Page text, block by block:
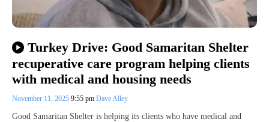
Turkey Drive: Good Samaritan Shelter
recuperative care program helping clients
with medical and housing needs
November 11, 2025 9:55 pm Dave Alley
Good Samaritan Shelter is helping its clients who have medical and